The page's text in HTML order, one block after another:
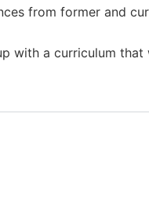
from former and
with a curriculum that